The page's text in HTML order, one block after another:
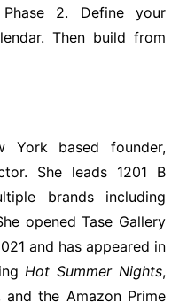
2. Define your
Then build from
based founder,
She leads 1201 B
brands including
opened Tase Gallery
and has appeared in
Hot Summer Nights,
and the Amazon Prime